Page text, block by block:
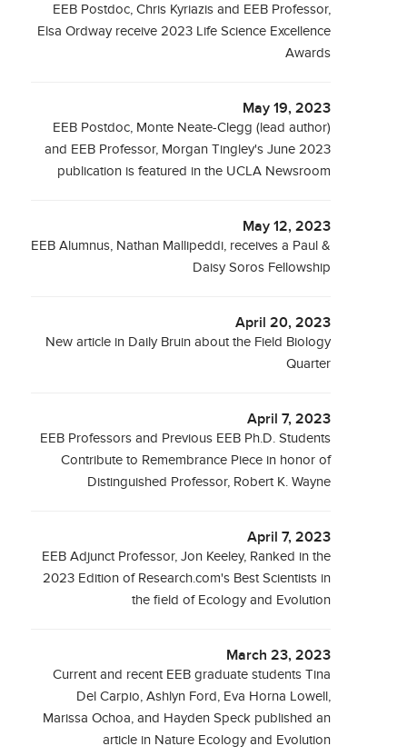
EEB Postdoc, Chris Kyriazis and EEB Professor,
Elsa Ordway receive 2023 Life Science Excellence
Awards
May 19, 2023
EEB Postdoc, Monte Neate-Clegg (lead author)
and EEB Professor, Morgan Tingley's June 2023
publication is featured in the UCLA Newsroom
May 12, 2023
EEB Alumnus, Nathan Mallipeddi, receives a Paul &
Daisy Soros Fellowship
April 20, 2023
New article in Daily Bruin about the Field Biology
Quarter
April 7, 2023
EEB Professors and Previous EEB Ph.D. Students
Contribute to Remembrance Piece in honor of
Distinguished Professor, Robert K. Wayne
April 7, 2023
EEB Adjunct Professor, Jon Keeley, Ranked in the
2023 Edition of Research.com's Best Scientists in
the field of Ecology and Evolution
March 23, 2023
Current and recent EEB graduate students Tina
Del Carpio, Ashlyn Ford, Eva Horna Lowell,
Marissa Ochoa, and Hayden Speck published an
article in Nature Ecology and Evolution